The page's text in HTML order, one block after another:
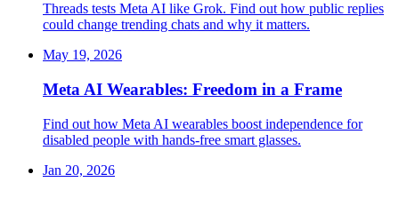
Threads tests Meta AI like Grok. Find out how public replies
could change trending chats and why it matters.
May 19, 2026
Meta AI Wearables: Freedom in a Frame
Find out how Meta AI wearables boost independence for
disabled people with hands-free smart glasses.
Jan 20, 2026